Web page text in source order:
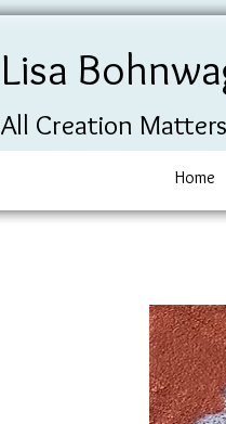
Lisa
All Creation Matters
Home